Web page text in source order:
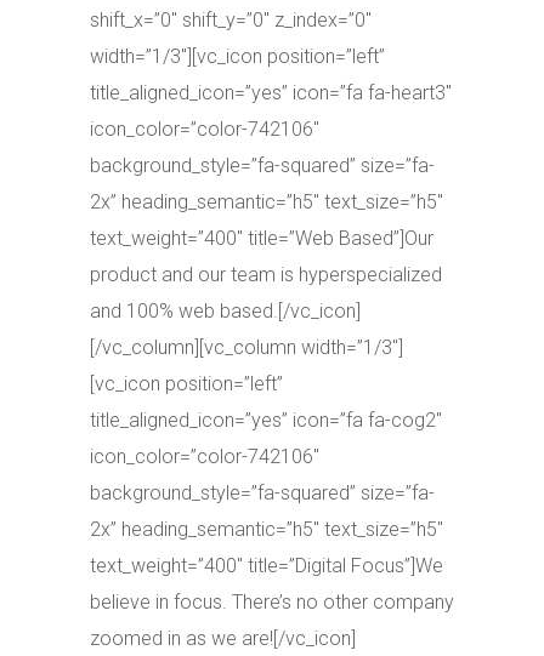
shift_x=”0″ shift_y=”0″ z_index=”0″
width=”1/3″][vc_icon position=”left”
title_aligned_icon=”yes” icon=”fa fa-heart3″
icon_color=”color-742106″
background_style=”fa-squared” size=”fa-
2x” heading_semantic=”h5″ text_size=”h5″
text_weight=”400″ title=”Web Based”]Our
product and our team is hyperspecialized
and 100% web based.[/vc_icon]
[/vc_column][vc_column width=”1/3″]
[vc_icon position=”left”
title_aligned_icon=”yes” icon=”fa fa-cog2″
icon_color=”color-742106″
background_style=”fa-squared” size=”fa-
2x” heading_semantic=”h5″ text_size=”h5″
text_weight=”400″ title=”Digital Focus”]We
believe in focus. There’s no other company
zoomed in as we are![/vc_icon]